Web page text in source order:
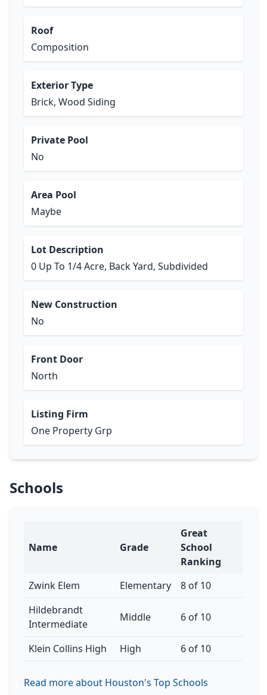
Roof
Composition
Exterior Type
Brick, Wood Siding
Private Pool
No
Area Pool
Maybe
Lot Description
0 Up To 1/4 Acre, Back Yard, Subdivided
New Construction
No
Front Door
North
Listing Firm
One Property Grp
Schools
Name Grade
Great
School
Ranking
Zwink Elem
Elementary
8 of 10
Hildebrandt
Intermediate
Middle 6 of 10
Klein Collins High High 6 of 10
Read more about Houston's Top Schools